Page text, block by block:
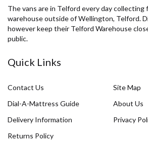
The vans are in Telford every day collecting
warehouse outside of Wellington, Telford.
however keep their Telford Warehouse
public.
Quick Links
Contact Us
Site Map
Dial-A-Mattress Guide
About Us
Delivery Information
Privacy
Returns Policy